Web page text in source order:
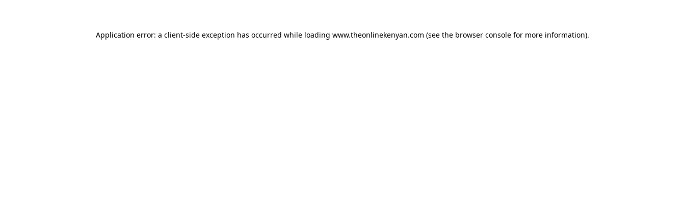
Application error: a client-side exception has occurred while loading www.theonlinekenyan.com (see the browser console for more information).